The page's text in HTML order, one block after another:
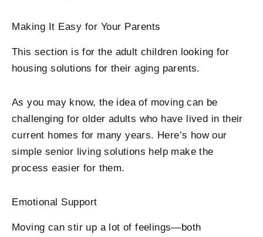
Making It Easy for Your Parents
This section is for the adult children looking for
housing solutions for their aging parents.
As you may know, the idea of moving can be
challenging for older adults who have lived in their
current homes for many years. Here’s how our
simple senior living solutions help make the
process easier for them.
Emotional Support
Moving can stir up a lot of feelings—both